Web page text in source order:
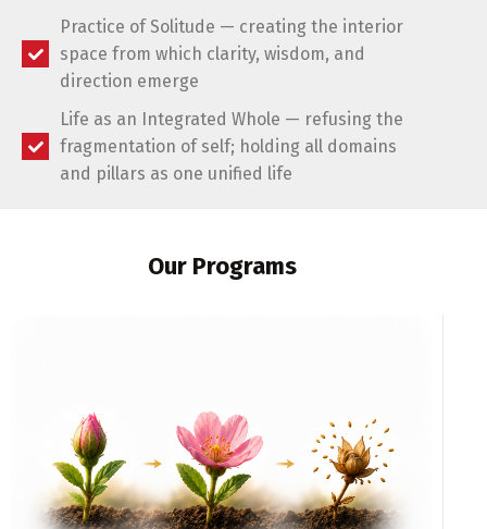
Practice of Solitude — creating the interior
space from which clarity, wisdom, and
direction emerge
Life as an Integrated Whole — refusing the
fragmentation of self; holding all domains
and pillars as one unified life
Our Programs